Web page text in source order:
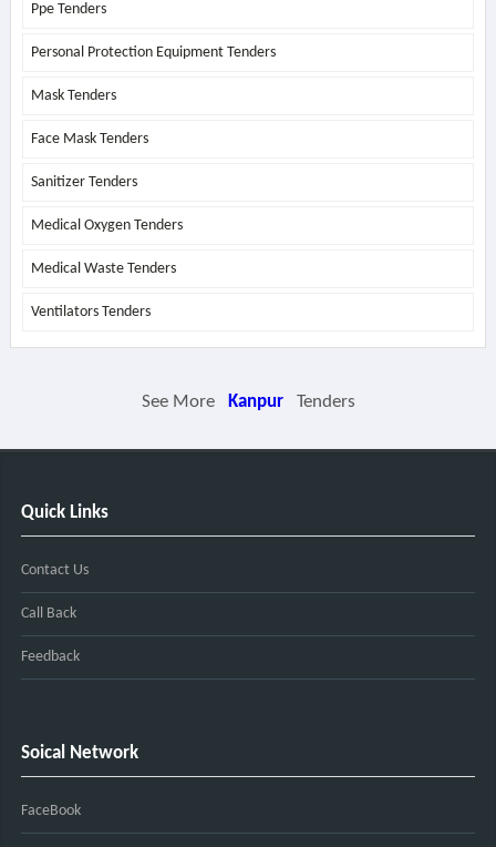
Ppe Tenders
Personal Protection Equipment Tenders
Mask Tenders
Face Mask Tenders
Sanitizer Tenders
Medical Oxygen Tenders
Medical Waste Tenders
Ventilators Tenders
See More Kanpur Tenders
Quick Links
Contact Us
Call Back
Feedback
Soical Network
FaceBook